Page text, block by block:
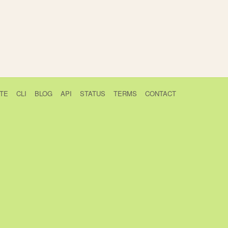
CLI BLOG API STATUS TERMS CONTACT